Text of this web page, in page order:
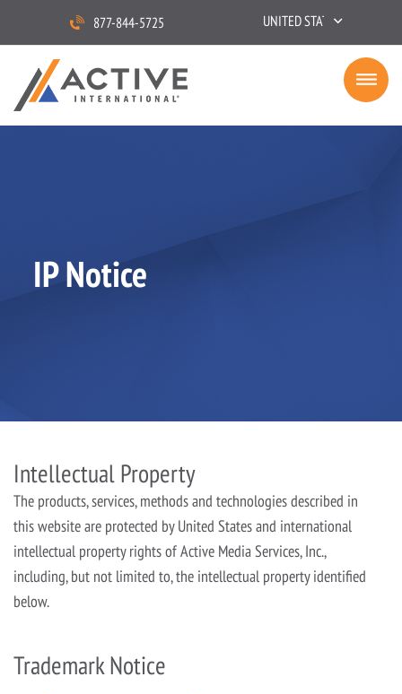
877-844-5725 UNITED STATES
IP Notice
Intellectual Property
The products, services, methods and technologies described in
this website are protected by United States and international
intellectual property rights of Active Media Services, Inc.,
including, but not limited to, the intellectual property identified
below.
Trademark Notice